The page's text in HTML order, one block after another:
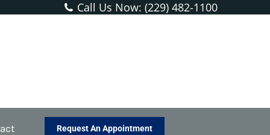
Call Us Now: (229) 482-1100
Request An Appointment